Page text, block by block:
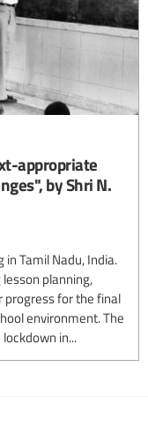
appropriate
by Shri N.
Tamil Nadu, India.
planning,
progress for the final
environment. The
in...